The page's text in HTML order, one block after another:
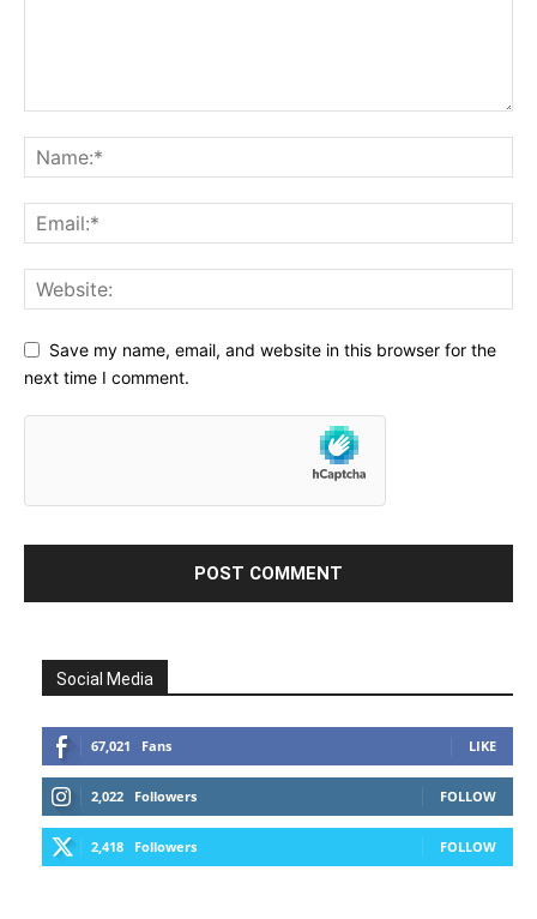
Save my name, email, and website in this browser for the
next time I comment.
Social Media
67,021 Fans LIKE
2,022 Followers FOLLOW
2,418 Followers FOLLOW